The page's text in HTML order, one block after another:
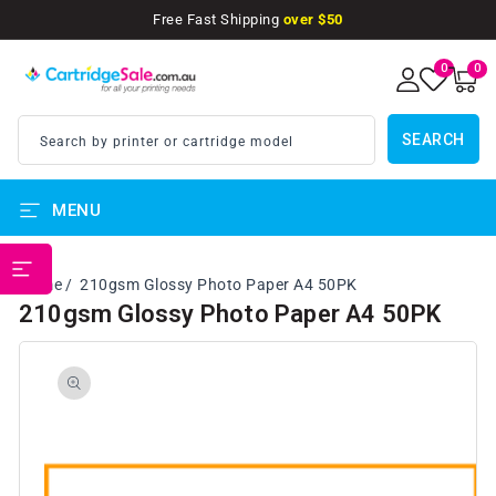
Free Fast Shipping over $50
Search by printer or cartridge model SEARCH
0 0
items
MENU
Home 210gsm Glossy Photo Paper A4 50PK
210gsm Glossy Photo Paper A4 50PK
SKIP TO
PRODUCT
INFORMATION